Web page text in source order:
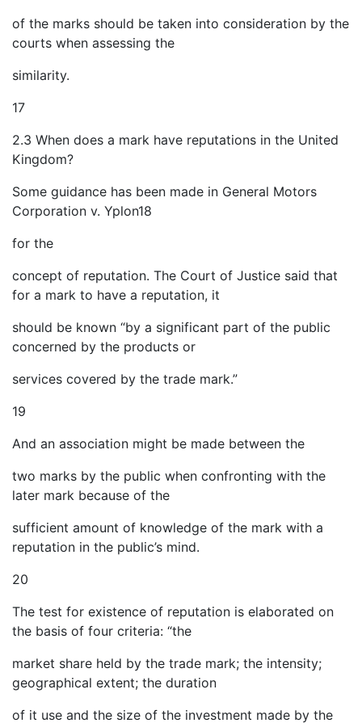
of the marks should be taken into consideration by the
courts when assessing the
similarity.
17
2.3 When does a mark have reputations in the United
Kingdom?
Some guidance has been made in General Motors
Corporation v. Yplon18
for the
concept of reputation. The Court of Justice said that
for a mark to have a reputation, it
should be known “by a significant part of the public
concerned by the products or
services covered by the trade mark.”
19
And an association might be made between the
two marks by the public when confronting with the
later mark because of the
sufficient amount of knowledge of the mark with a
reputation in the public’s mind.
20
The test for existence of reputation is elaborated on
the basis of four criteria: “the
market share held by the trade mark; the intensity;
geographical extent; the duration
of it use and the size of the investment made by the